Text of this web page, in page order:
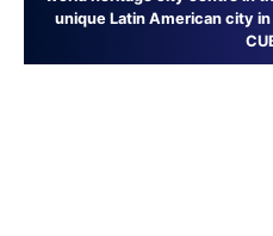
unique Latin American city